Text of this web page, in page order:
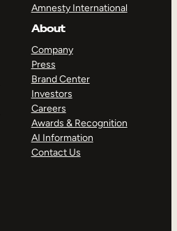
Amnesty International
About
Company
Press
Brand Center
Investors
Careers
Awards & Recognition
AI Information
Contact Us